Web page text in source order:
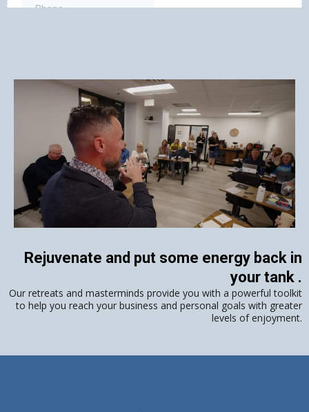
Rejuvenate and put some energy back in
your tank .
Our retreats and masterminds provide you with a powerful toolkit
to help you reach your business and personal goals with greater
levels of enjoyment.